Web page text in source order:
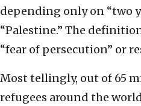
depending only on “two
“Palestine.” The
“fear of persecution” or
Most tellingly, out of 65
refugees around the